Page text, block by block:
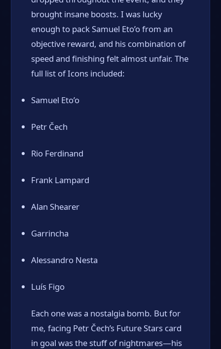
brought insane boosts. I was lucky
enough to pack Samuel Eto’o from an
objective reward, and his combination of
speed and finishing felt almost unfair. The
full list of Icons included:
Samuel Eto’o
Petr Čech
Rio Ferdinand
Frank Lampard
Alan Shearer
Garrincha
Alessandro Nesta
Luís Figo
Each one was a nostalgia bomb. But for
me, facing Petr Čech’s Future Stars card
in goal was the stuff of nightmares—his